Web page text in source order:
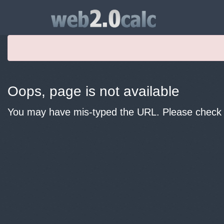
Oops, page is not available
You may have mis-typed the URL. Please